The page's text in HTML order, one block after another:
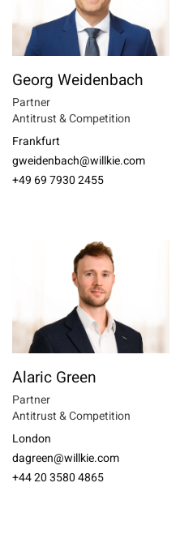
Georg Weidenbach
Partner
Antitrust & Competition
Frankfurt
gweidenbach@willkie.com
+49 69 7930 2455
Alaric Green
Partner
Antitrust & Competition
London
dagreen@willkie.com
+44 20 3580 4865